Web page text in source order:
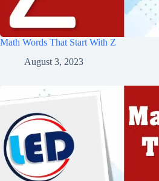
Math Words That Start With Z
August 3, 2023